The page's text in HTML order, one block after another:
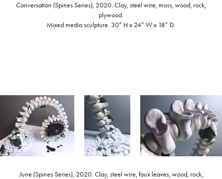
Conversation (Spines Series), 2020. Clay, steel wire, moss, wood, rock,
plywood.
Mixed media sculpture. 30” H x 24” W x 18” D.
June(Spines Series), 2020. Clay, steel wire, faux leaves, wood, rock,